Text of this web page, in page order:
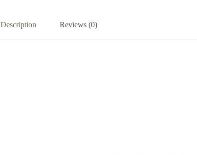
Description Reviews (0)